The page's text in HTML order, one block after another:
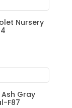
Nursery
Gray
F87